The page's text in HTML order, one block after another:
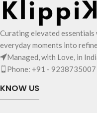
Curating elevated
everyday moments into
Managed, with Love, in
Phone: +91 - 9238735007
KNOW US